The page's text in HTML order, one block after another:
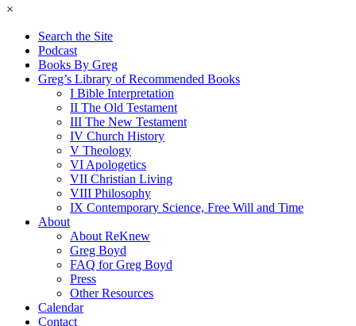
×
Search the Site
Podcast
Books By Greg
Greg’s Library of Recommended Books
I Bible Interpretation
II The Old Testament
III The New Testament
IV Church History
V Theology
VI Apologetics
VII Christian Living
VIII Philosophy
IX Contemporary Science, Free Will and Time
About
About ReKnew
Greg Boyd
FAQ for Greg Boyd
Press
Other Resources
Calendar
Contact